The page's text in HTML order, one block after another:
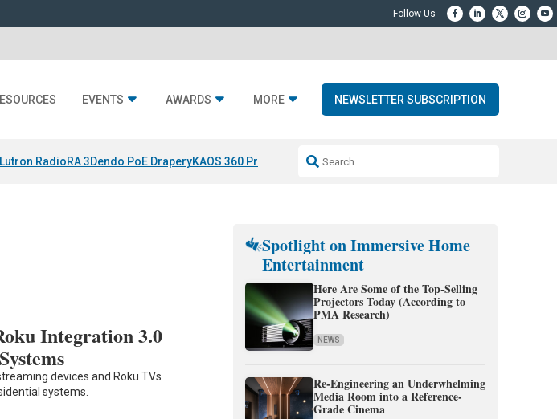
EVENTS AWARDS MORE NEWSLETTER SUBSCRIPTION
RadioRA 3Dendo PoE DraperyKAOS 360 Projection Resideo-ADI Spinoff Complete
Integration 3.0
devices and Roku TVs
systems.
Spotlight on Immersive Home
Entertainment
Here Are Some of the Top-Selling
Projectors Today (According to
PMA Research)
NEWS
Re-Engineering an Underwhelming
Media Room into a Reference-
Grade Cinema